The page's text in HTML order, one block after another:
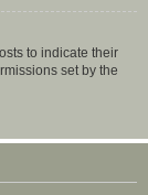
to indicate their
set by the